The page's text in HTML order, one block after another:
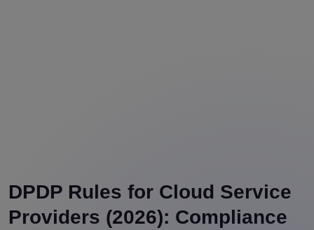
DPDP Rules for Cloud Service
Providers (2026): Compliance